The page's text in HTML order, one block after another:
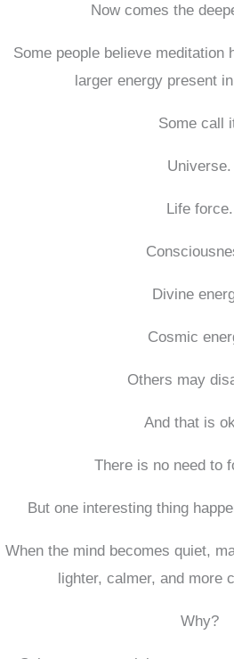
Now comes the
Some people believe meditation
larger energy present
Some call
Universe.
Life force.
Divine
Cosmic
Others may
And that is
There is no need to
But one interesting thing
When the mind becomes quiet,
lighter, calmer, and more
Why?